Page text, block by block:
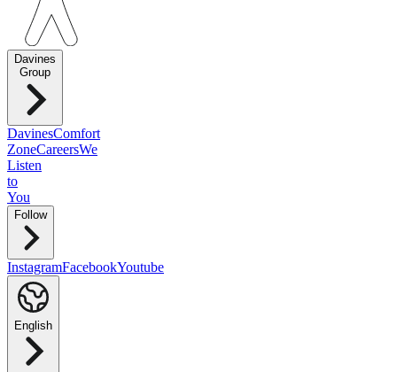
Davines
Group
DavinesComfort
ZoneCareersWe
Listen
to
You
Follow
InstagramFacebookYoutube
English